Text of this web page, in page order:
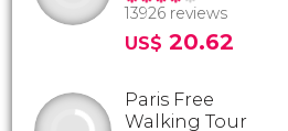
13926 reviews
US$ 20.62
Paris Free
Walking Tour